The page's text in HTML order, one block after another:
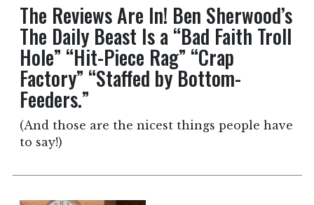
The Reviews Are In! Ben Sherwood’s
The Daily Beast Is a “Bad Faith Troll
Hole” “Hit-Piece Rag” “Crap
Factory” “Staffed by Bottom-
Feeders.”
(And those are the nicest things people have
to say!)